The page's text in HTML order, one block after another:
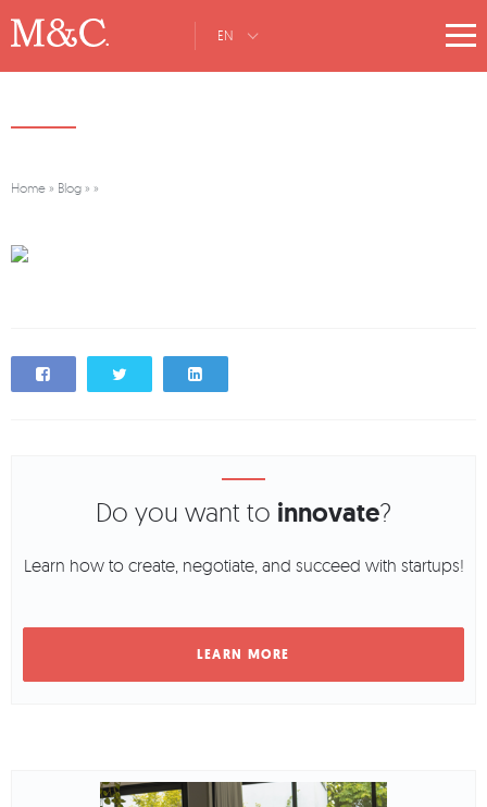
EN
Home » Blog » »
Do you want to innovate?
Learn how to create, negotiate, and succeed with startups!